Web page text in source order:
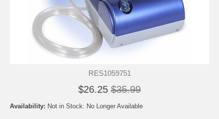
RES1059751
$26.25 $35.99
Availability: Not in Stock: No Longer Available